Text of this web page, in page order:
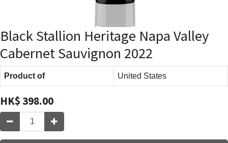
Black Stallion Heritage Napa Valley
Cabernet Sauvignon 2022
Product of United States
HK$398.00